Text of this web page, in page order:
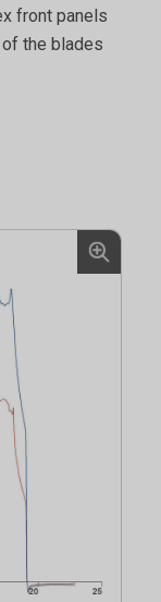
front panels
the blades